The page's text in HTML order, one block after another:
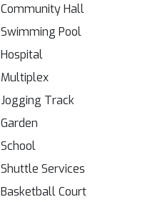
Community Hall
Swimming Pool
Hospital
Multiplex
Jogging Track
Garden
School
Shuttle Services
Basketball Court